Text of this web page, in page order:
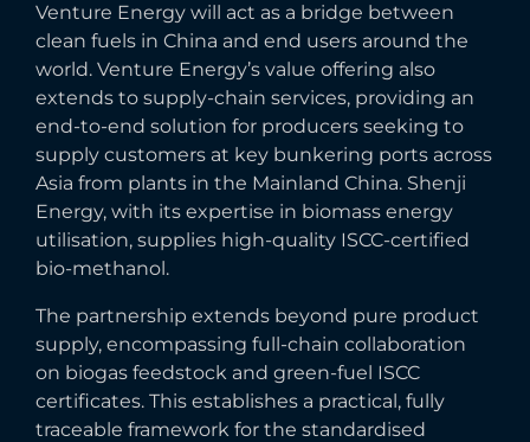
Venture Energy will act as a bridge between
clean fuels in China and end users around the
world. Venture Energy’s value offering also
extends to supply-chain services, providing an
end-to-end solution for producers seeking to
supply customers at key bunkering ports across
Asia from plants in the Mainland China. Shenji
Energy, with its expertise in biomass energy
utilisation, supplies high-quality ISCC-certified
bio-methanol.
The partnership extends beyond pure product
supply, encompassing full-chain collaboration
on biogas feedstock and green-fuel ISCC
certificates. This establishes a practical, fully
traceable framework for the standardised